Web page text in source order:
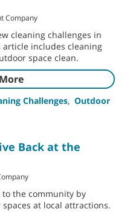
Company
cleaning challenges in
article includes cleaning
space clean.
Challenges, Outdoor
Back at the
to the community by
at local attractions.